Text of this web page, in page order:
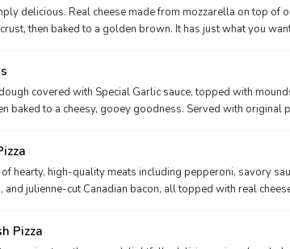
delicious. Real cheese made from mozzarella on top of
then baked to a golden brown. It has just what you
covered with Special Garlic sauce, topped with
baked to a cheesy, gooey goodness. Served with original
hearty, high-quality meats including pepperoni, savory
and julienne-cut Canadian bacon, all topped with real
Pizza